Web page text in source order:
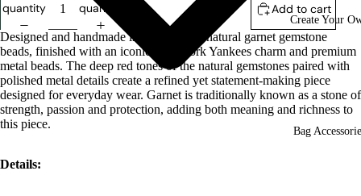
Create Your
Bag
quantity
quantity
Add to cart
Designed and handmade in studio using natural garnet gemstone
beads, finished with an iconic New York Yankees charm and premium
metal beads. The deep red tones of the natural gemstones paired with
polished metal details create a refined yet statement-making piece
designed for everyday wear. Garnet is traditionally known as a stone of
strength, passion and protection, adding both meaning and richness to
this piece.
Details: